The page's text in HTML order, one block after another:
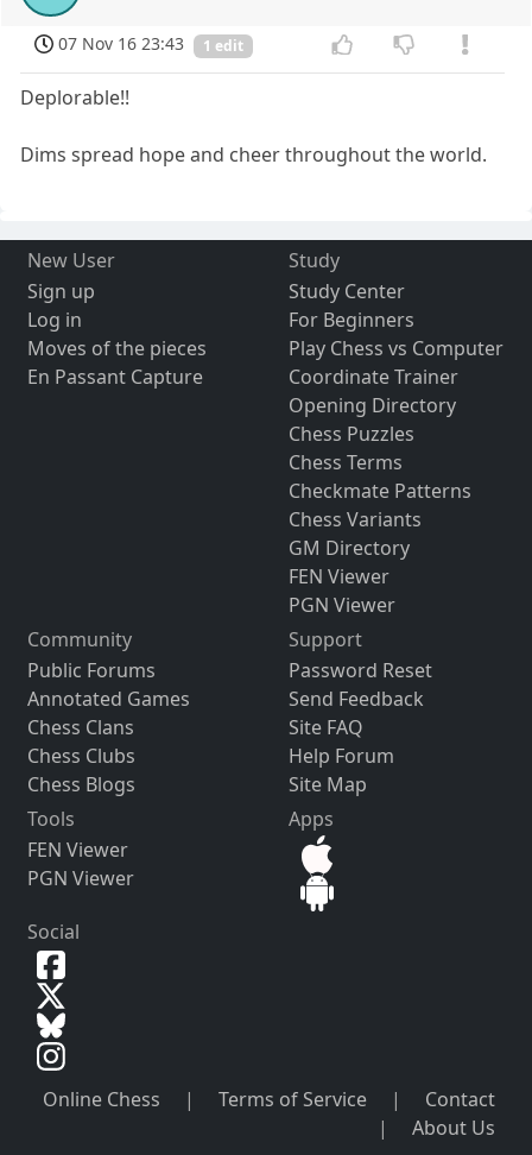
07 Nov 16 23:43 1 edit
Deplorable!!
Dims spread hope and cheer throughout the world.
New User
Sign up
Log in
Moves of the pieces
En Passant Capture
Study
Study Center
For Beginners
Play Chess vs Computer
Coordinate Trainer
Opening Directory
Chess Puzzles
Chess Terms
Checkmate Patterns
Chess Variants
GM Directory
FEN Viewer
PGN Viewer
Community
Public Forums
Annotated Games
Chess Clans
Chess Clubs
Chess Blogs
Support
Password Reset
Send Feedback
Site FAQ
Help Forum
Site Map
Tools
FEN Viewer
PGN Viewer
Apps
Social
Online Chess | Terms of Service |
Contact
|
About Us